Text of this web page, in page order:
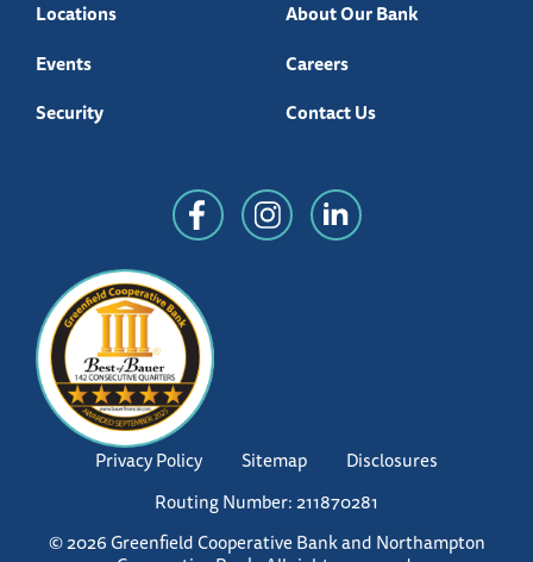
Privacy Policy Sitemap
Disclosures
Routing Number: 211870281
© 2026 Greenfield Cooperative Bank and Northampton
Locations
About Our Bank
Events
Careers
Security
Contact Us